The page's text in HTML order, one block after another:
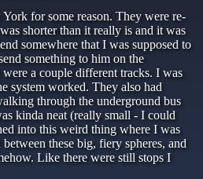
for some reason. They were re-
shorter than it really is and it was
somewhere that I was supposed to
something to him on the
a couple different tracks. I was
system worked. They also had
through the underground bus
kinda neat (really small - I could
into this weird thing where I was
these big, fiery spheres, and
Like there were still stops I